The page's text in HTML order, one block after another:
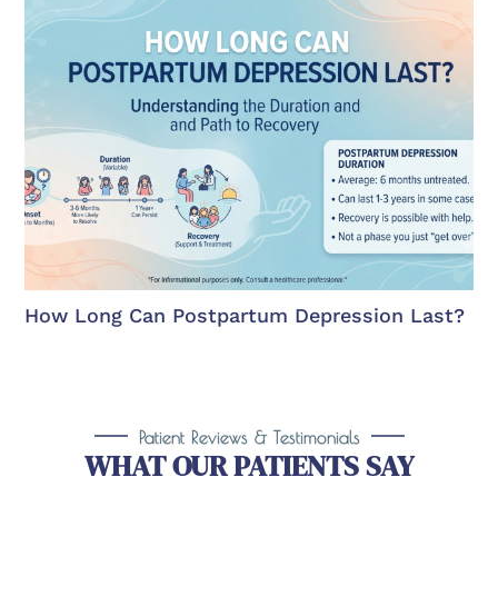
How Long Can Postpartum Depression Last?
Patient Reviews & Testimonials
WHAT OUR PATIENTS SAY